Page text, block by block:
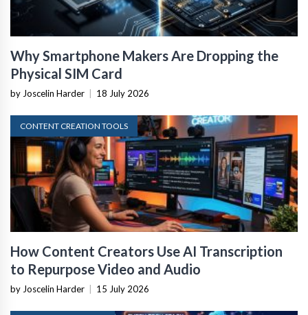
Why Smartphone Makers Are Dropping the
Physical SIM Card
by Joscelin Harder 18 July 2026
CONTENT CREATION TOOLS
How Content Creators Use AI Transcription
to Repurpose Video and Audio
by Joscelin Harder 15 July 2026